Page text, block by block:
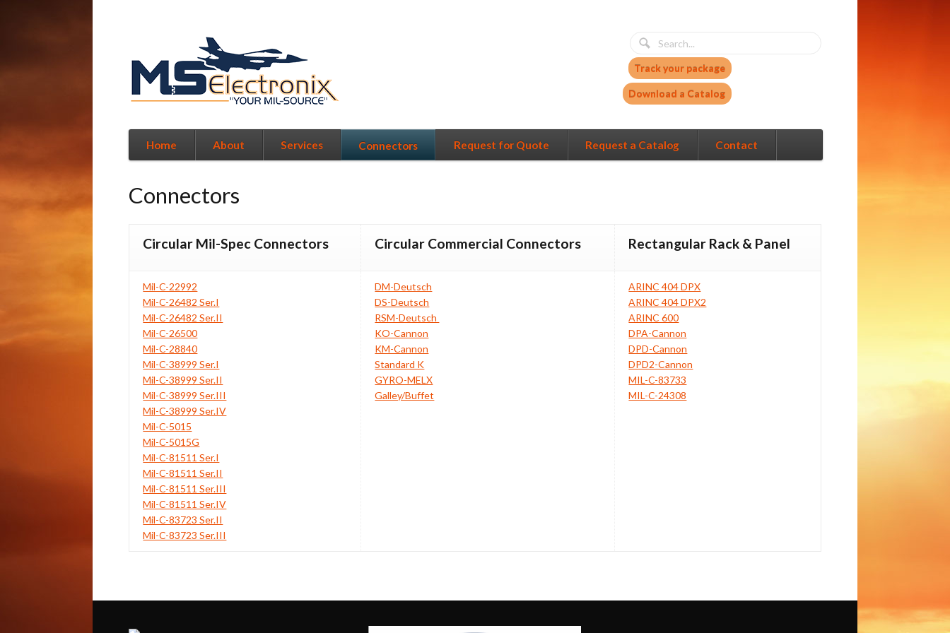
Home About Services Connectors Request for Quote Request a Catalog Contact
Track your package
Download a Catalog
Connectors
Circular Mil-Spec Connectors Circular Commercial Connectors Rectangular Rack & Panel
Mil-C-22992
Mil-C-26482 Ser.I
Mil-C-26482 Ser.II
Mil-C-26500
Mil-C-28840
Mil-C-38999 Ser.I
Mil-C-38999 Ser.II
Mil-C-38999 Ser.III
Mil-C-38999 Ser.IV
Mil-C-5015
Mil-C-5015G
Mil-C-81511 Ser.I
Mil-C-81511 Ser.II
Mil-C-81511 Ser.III
Mil-C-81511 Ser.IV
Mil-C-83723 Ser.II
Mil-C-83723 Ser.III
DM-Deutsch
DS-Deutsch
RSM-Deutsch
KO-Cannon
KM-Cannon
Standard K
GYRO-MELX
Galley/Buffet
ARINC 404 DPX
ARINC 404 DPX2
ARINC 600
DPA-Cannon
DPD-Cannon
DPD2-Cannon
MIL-C-83733
MIL-C-24308